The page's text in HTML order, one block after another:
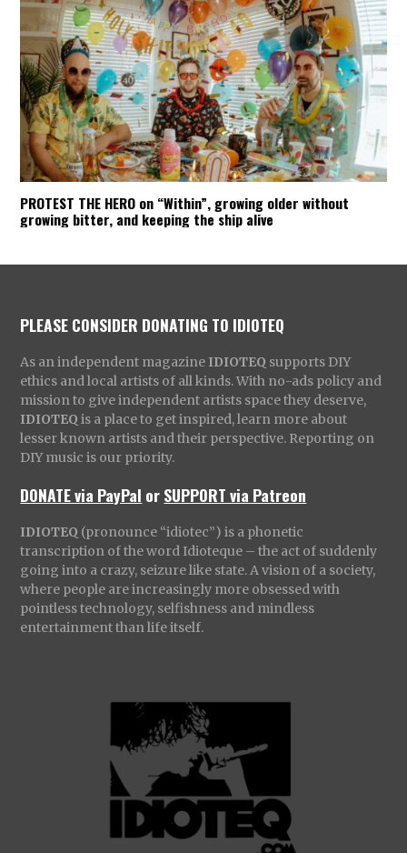
PROTEST THE HERO on “Within”, growing older without
growing bitter, and keeping the ship alive
PLEASE CONSIDER DONATING TO IDIOTEQ
As an independent magazine IDIOTEQ supports DIY
ethics and local artists of all kinds. With no-ads policy and
mission to give independent artists space they deserve,
IDIOTEQ is a place to get inspired, learn more about
lesser known artists and their perspective. Reporting on
DIY music is our priority.
DONATE via PayPal orSUPPORT via Patreon
IDIOTEQ (pronounce “idiotec”) is a phonetic
transcription of the word Idioteque – the act of suddenly
going into a crazy, seizure like state. A vision of a society,
where people are increasingly more obsessed with
pointless technology, selfishness and mindless
entertainment than life itself.